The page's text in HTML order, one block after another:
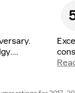
…